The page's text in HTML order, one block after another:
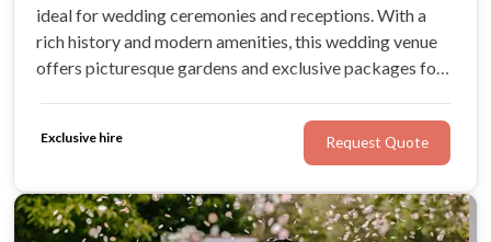
ideal for wedding ceremonies and receptions. With a
rich history and modern amenities, this wedding venue
offers picturesque gardens and exclusive packages for
Exclusive hire Request Quote